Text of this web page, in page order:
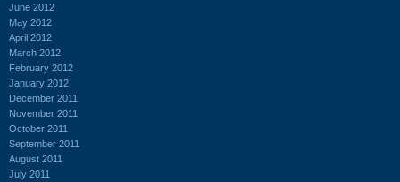
June 2012
May 2012
April 2012
March 2012
February 2012
January 2012
December 2011
November 2011
October 2011
September 2011
August 2011
July 2011